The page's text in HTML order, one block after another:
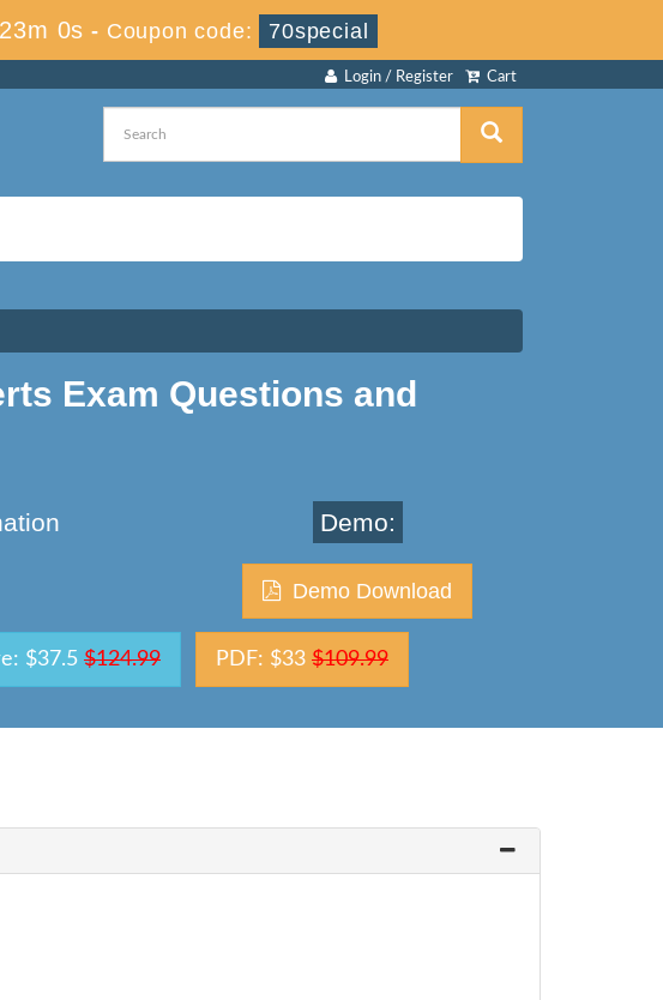
59s-Coupon code: 70special
Cart
Login / Register
Exam Questions and
Demo:
Demo Download
$37.5 $124.99 PDF: $33 $109.99